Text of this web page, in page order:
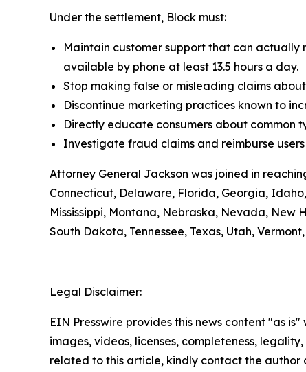
Under the settlement, Block must:
Maintain customer support that can actually
available by phone at least 13.5 hours a day.
Stop making false or misleading claims about
Discontinue marketing practices known to
Directly educate consumers about common
Investigate fraud claims and reimburse
Attorney General Jackson was joined in
Connecticut, Delaware, Florida, Georgia,
Mississippi, Montana, Nebraska, Nevada, New
South Dakota, Tennessee, Texas, Utah,
Legal Disclaimer:
EIN Presswire provides this news content "as
images, videos, licenses, completeness,
related to this article, kindly contact the author